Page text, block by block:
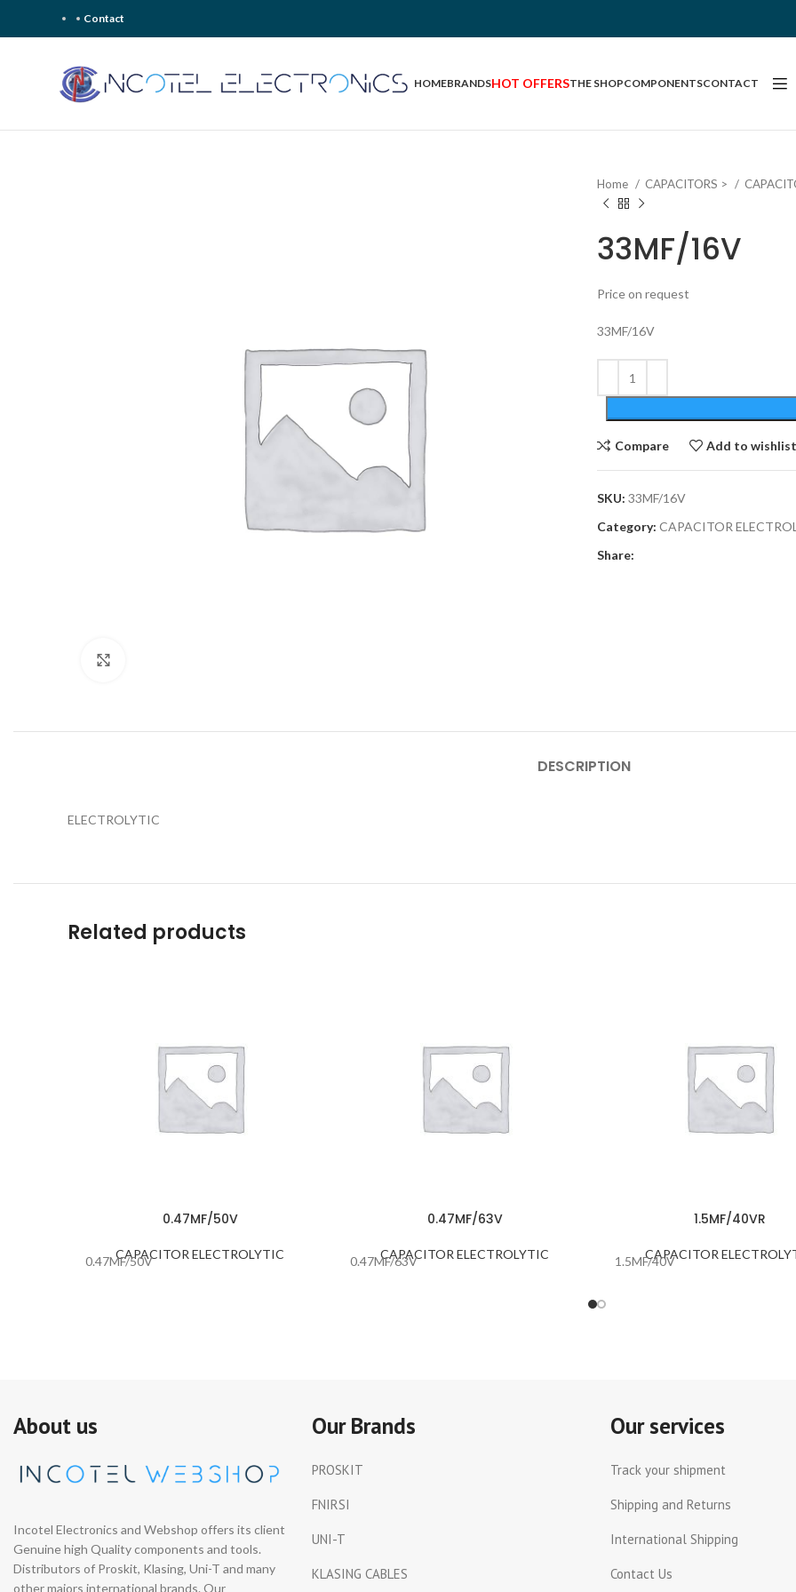
Contact
HOMEBRANDSHOT OFFERSTHE SHOPCOMPONENTSCONTACT
Home CAPACITORS >
33MF/16V
Price on request
33MF/16V
Compare Add to wishlist
SKU: 33MF/16V
Category: CAPACITOR
Share:
DESCRIPTION
ELECTROLYTIC
Related products
0.47MF/50V
CAPACITOR ELECTROLYTIC
0.47MF/50V
0.47MF/63V
CAPACITOR ELECTROLYTIC
0.47MF/63V
1.5MF/40VR
CAPACITOR
1.5MF/40V
About us
Incotel Electronics and Webshop offers its client
Genuine high Quality components and tools.
Distributors of Proskit, Klasing, Uni-T and many
other majors international brands. Our
Our Brands
PROSKIT
FNIRSI
UNI-T
KLASING CABLES
Our services
Track your shipment
Shipping and Returns
International Shipping
Contact Us